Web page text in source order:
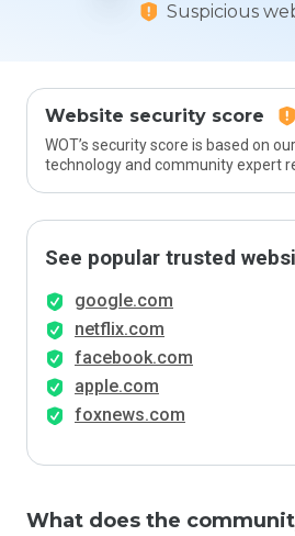
Suspicious
Website security score
WOT’s security score is based on
technology and community expert
See popular trusted
google.com
netflix.com
facebook.com
apple.com
foxnews.com
What does the